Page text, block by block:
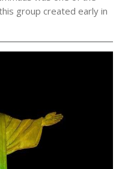
group created early in